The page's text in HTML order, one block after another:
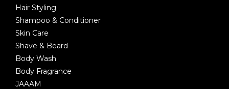
Hair Styling
Shampoo & Conditioner
Skin Care
Shave & Beard
Body Wash
Body Fragrance
JAAAM